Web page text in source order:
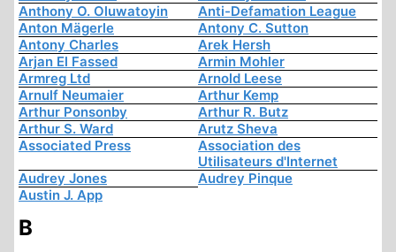
Anthony O. Oluwatoyin
Anti-Defamation League
Anton Mägerle
Antony C. Sutton
Antony Charles
Arek Hersh
Arjan El Fassed
Armin Mohler
Armreg Ltd
Arnold Leese
Arnulf Neumaier
Arthur Kemp
Arthur Ponsonby
Arthur R. Butz
Arthur S. Ward
Arutz Sheva
Associated Press
Association des
Utilisateurs d'Internet
Audrey Jones
Audrey Pinque
Austin J. App
B